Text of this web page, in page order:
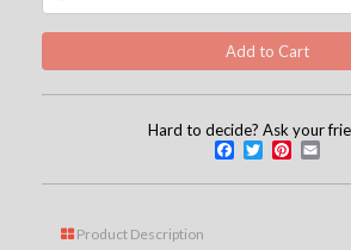
Hard to decide? Ask your
Facebook
Twitter
Product Description